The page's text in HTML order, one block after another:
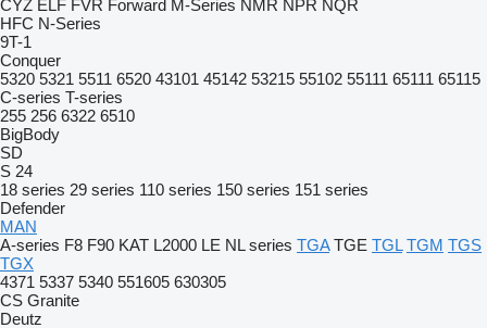
CYZ ELF FVR Forward M-Series NMR NPR NQR
HFC N-Series
9T-1
Conquer
5320 5321 5511 6520 43101 45142 53215 55102 55111 65111 65115
C-series T-series
255 256 6322 6510
BigBody
SD
S 24
18 series 29 series 110 series 150 series 151 series
Defender
MAN
A-series F8 F90 KAT L2000 LE NL series TGA TGE TGL TGM TGS
TGX
4371 5337 5340 551605 630305
CS Granite
Deutz